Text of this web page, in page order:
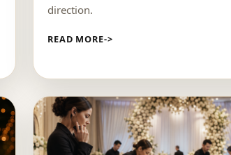
direction.
READ MORE